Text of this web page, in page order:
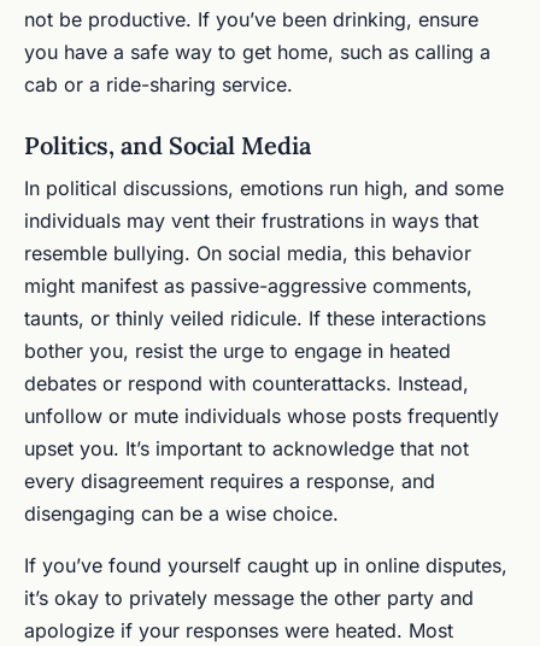
not be productive. If you’ve been drinking, ensure
you have a safe way to get home, such as calling a
cab or a ride-sharing service.
Politics, and Social Media
In political discussions, emotions run high, and some
individuals may vent their frustrations in ways that
resemble bullying. On social media, this behavior
might manifest as passive-aggressive comments,
taunts, or thinly veiled ridicule. If these interactions
bother you, resist the urge to engage in heated
debates or respond with counterattacks. Instead,
unfollow or mute individuals whose posts frequently
upset you. It’s important to acknowledge that not
every disagreement requires a response, and
disengaging can be a wise choice.
If you’ve found yourself caught up in online disputes,
it’s okay to privately message the other party and
apologize if your responses were heated. Most